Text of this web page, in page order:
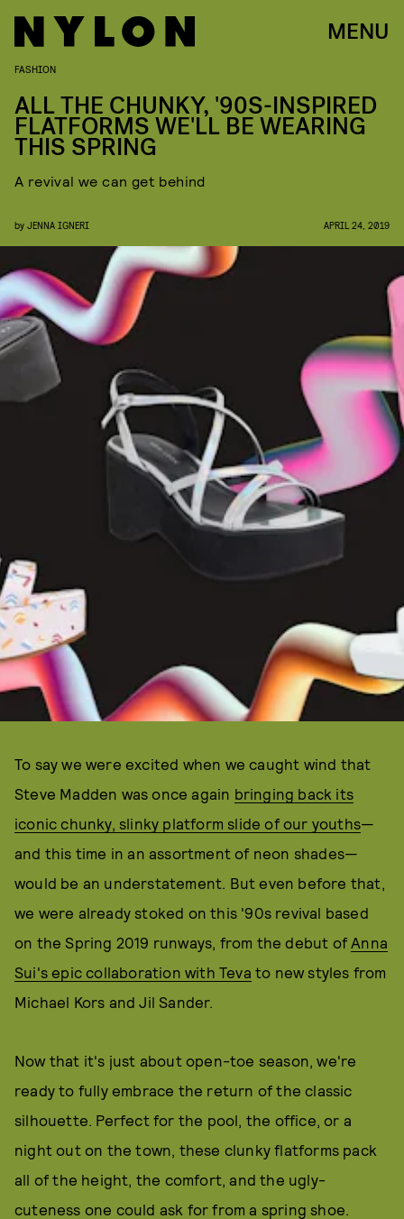
MENU
FASHION
ALL THE CHUNKY, '90S-INSPIRED
FLATFORMS WE'LL BE WEARING
THIS SPRING
A revival we can get behind
by JENNA IGNERI APRIL 24, 2019
To say we were excited when we caught wind that
Steve Madden was once again bringing back its
iconic chunky, slinky platform slide of our youths—
and this time in an assortment of neon shades—
would be an understatement. But even before that,
we were already stoked on this '90s revival based
on the Spring 2019 runways, from the debut ofAnna
Sui's epic collaboration with Teva to new styles from
Michael Kors and Jil Sander.
Now that it's just about open-toe season, we're
ready to fully embrace the return of the classic
silhouette. Perfect for the pool, the office, or a
night out on the town, these clunky flatforms pack
all of the height, the comfort, and the ugly-
cuteness one could ask for from a spring shoe.